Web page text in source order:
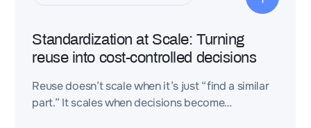
Standardization at Scale: Turning
reuse into cost-controlled decisions
Reuse doesn’t scale when it’s just “find a similar
part.” It scales when decisions become